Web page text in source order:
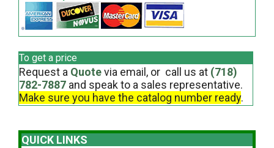
To get a price
Request a Quotevia email, or call us at (718)
782-7887 and speak to a sales representative.
Make sure you have the catalog number ready.
QUICK LINKS